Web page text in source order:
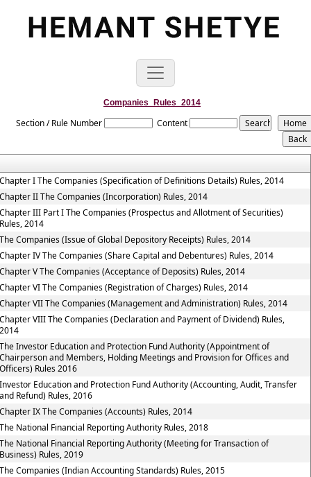
Companies_Rules_2014
Section / Rule Number Content
I The Companies (Specification of Definitions Details) Rules, 2014
II The Companies (Incorporation) Rules, 2014
III Part I The Companies (Prospectus and Allotment of Securities)
2014
Companies (Issue of Global Depository Receipts) Rules, 2014
IV The Companies (Share Capital and Debentures) Rules, 2014
V The Companies (Acceptance of Deposits) Rules, 2014
VI The Companies (Registration of Charges) Rules, 2014
VII The Companies (Management and Administration) Rules, 2014
VIII The Companies (Declaration and Payment of Dividend) Rules,
Investor Education and Protection Fund Authority (Appointment of
and Members, Holding Meetings and Provision for Offices and
Rules 2016
Education and Protection Fund Authority (Accounting, Audit, Transfer
Refund) Rules, 2016
IX The Companies (Accounts) Rules, 2014
National Financial Reporting Authority Rules, 2018
National Financial Reporting Authority (Meeting for Transaction of
Rules, 2019
Companies (Indian Accounting Standards) Rules, 2015